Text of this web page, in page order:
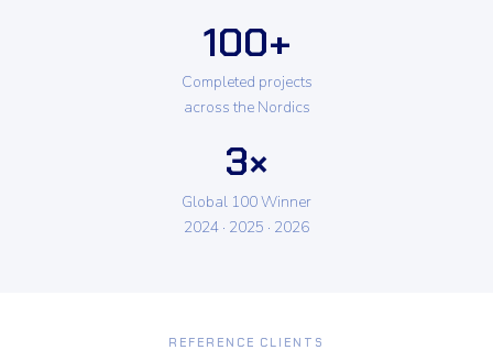
100+
Completed projects
across the Nordics
3×
Global 100 Winner
2024 · 2025 · 2026
REFERENCE CLIENTS